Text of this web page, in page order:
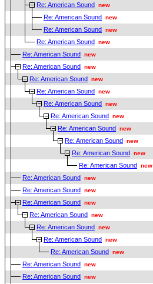
Re: American Sound new
Re: American Sound new
Re: American Sound new
Re: American Sound new
Re: American Sound new
Re: American Sound new
Re: American Sound new
Re: American Sound new
Re: American Sound new
Re: American Sound new
Re: American Sound new
Re: American Sound new
Re: American Sound new
Re: American Sound new
Re: American Sound new
Re: American Sound new
Re: American Sound new
Re: American Sound new
Re: American Sound new
Re: American Sound new
Re: American Sound new
Re: American Sound new
Re: American Sound new